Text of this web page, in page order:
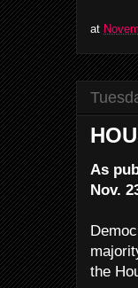
at
As
Nov.
the